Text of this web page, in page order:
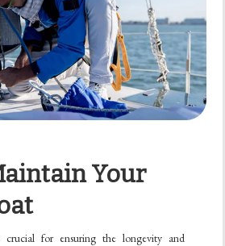
Your
crucial for ensuring the longevity and